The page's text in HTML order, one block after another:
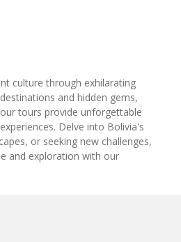
culture through exhilarating
and hidden gems,
tours provide unforgettable
Delve into Bolivia's
or seeking new challenges,
and exploration with our